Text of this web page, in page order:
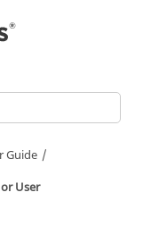
Guide
User